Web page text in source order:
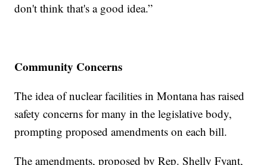
don't think that's a good idea.”
Community Concerns
The idea of nuclear facilities in Montana has raised
safety concerns for many in the legislative body,
prompting proposed amendments on each bill.
The amendments, proposed by Rep. Shelly Fyant,